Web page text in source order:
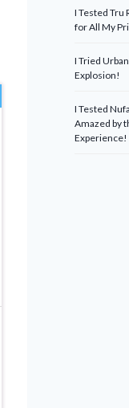
I Tested Tru
for All My
I Tried
Explosion!
I Tested
Amazed by
Experience!